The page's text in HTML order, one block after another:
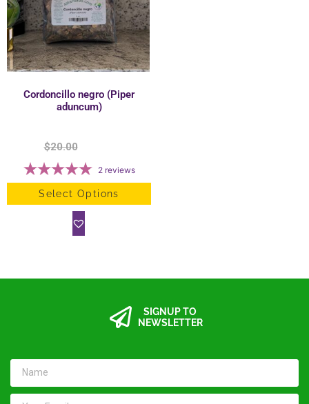
Cordoncillo negro (Piper
aduncum)
$20.00
2 reviews
Select Options
SIGNUP TO
NEWSLETTER